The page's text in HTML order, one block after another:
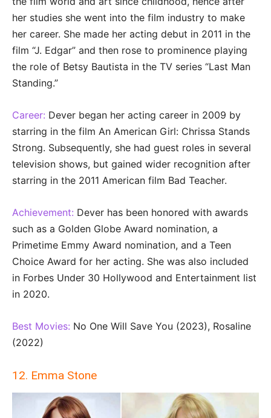
her studies she went into the film industry to make
her career. She made her acting debut in 2011 in the
film “J. Edgar” and then rose to prominence playing
the role of Betsy Bautista in the TV series “Last Man
Standing.”
Career: Dever began her acting career in 2009 by
starring in the film An American Girl: Chrissa Stands
Strong. Subsequently, she had guest roles in several
television shows, but gained wider recognition after
starring in the 2011 American film Bad Teacher.
Achievement: Dever has been honored with awards
such as a Golden Globe Award nomination, a
Primetime Emmy Award nomination, and a Teen
Choice Award for her acting. She was also included
in Forbes Under 30 Hollywood and Entertainment list
in 2020.
Best Movies: No One Will Save You (2023), Rosaline
(2022)
12. Emma Stone